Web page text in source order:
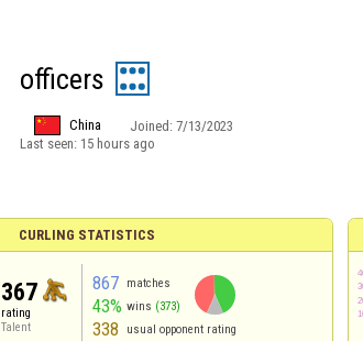
officers
China Joined: 7/13/2023
Last seen: 15 hours ago
CURLING STATISTICS
367
rating
Talent
867 matches
43% wins (373)
338 usual opponent rating